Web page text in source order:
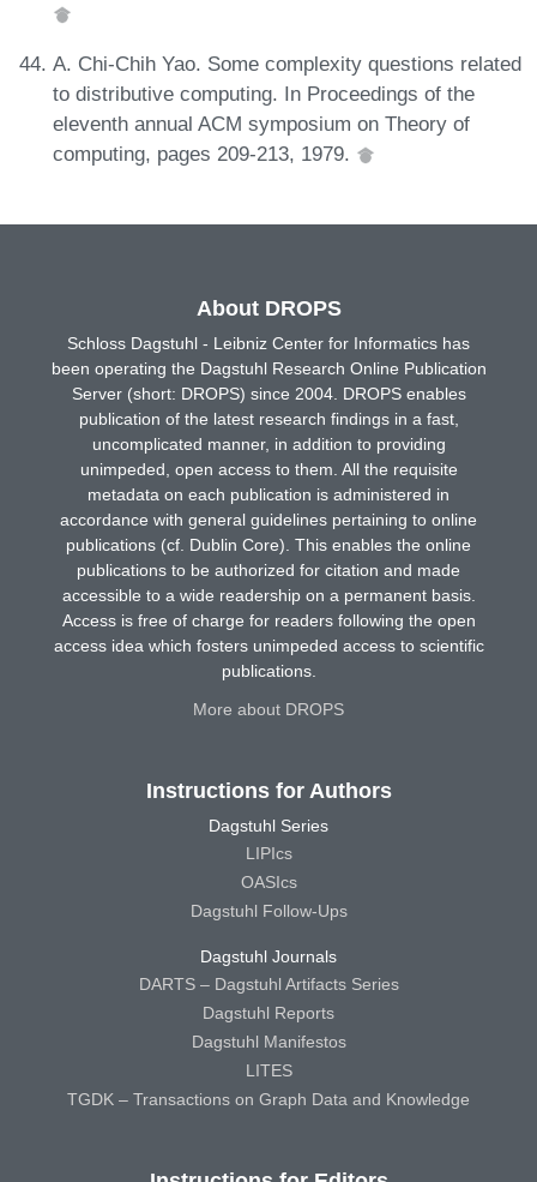
A. Chi-Chih Yao. Some complexity questions related
to distributive computing. In Proceedings of the
eleventh annual ACM symposium on Theory of
computing, pages 209-213, 1979.
About DROPS
Schloss Dagstuhl - Leibniz Center for Informatics has
been operating the Dagstuhl Research Online Publication
Server (short: DROPS) since 2004. DROPS enables
publication of the latest research findings in a fast,
uncomplicated manner, in addition to providing
unimpeded, open access to them. All the requisite
metadata on each publication is administered in
accordance with general guidelines pertaining to online
publications (cf. Dublin Core). This enables the online
publications to be authorized for citation and made
accessible to a wide readership on a permanent basis.
Access is free of charge for readers following the open
access idea which fosters unimpeded access to scientific
publications.
More about DROPS
Instructions for Authors
Dagstuhl Series
LIPIcs
OASIcs
Dagstuhl Follow-Ups
Dagstuhl Journals
DARTS – Dagstuhl Artifacts Series
Dagstuhl Reports
Dagstuhl Manifestos
LITES
TGDK – Transactions on Graph Data and Knowledge